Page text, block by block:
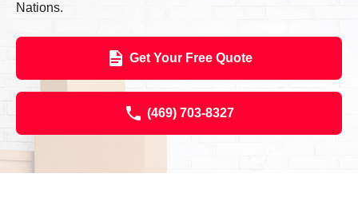
Nations.
Get Your Free Quote
(469) 703-8327